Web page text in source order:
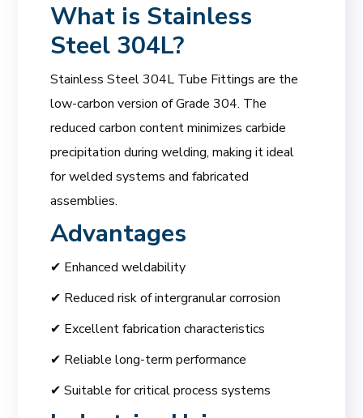
What is Stainless
Steel 304L?
Stainless Steel 304L Tube Fittings are the
low-carbon version of Grade 304. The
reduced carbon content minimizes carbide
precipitation during welding, making it ideal
for welded systems and fabricated
assemblies.
Advantages
✔ Enhanced weldability
✔ Reduced risk of intergranular corrosion
✔ Excellent fabrication characteristics
✔ Reliable long-term performance
✔ Suitable for critical process systems